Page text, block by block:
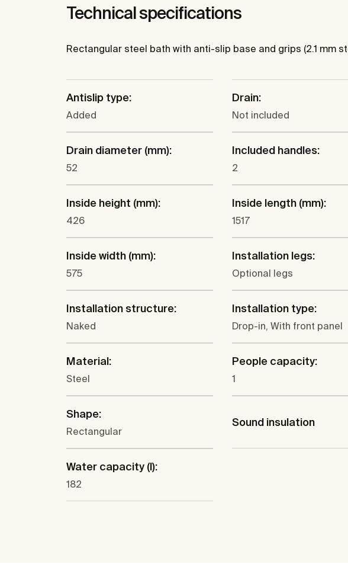
Technical specifications
Rectangular steel bath with anti-slip base and grips (2.1 mm
Antislip type:
Added
Drain:
Not included
Drain diameter (mm):
52
Included handles:
2
Inside height (mm):
426
Inside length (mm):
1517
Inside width (mm):
575
Installation legs:
Optional legs
Installation structure:
Naked
Installation type:
Drop-in, With front panel
Material:
Steel
People capacity:
1
Shape:
Rectangular
Sound insulation
Water capacity (l):
182